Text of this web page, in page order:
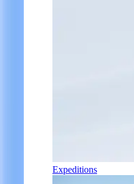
Expeditions